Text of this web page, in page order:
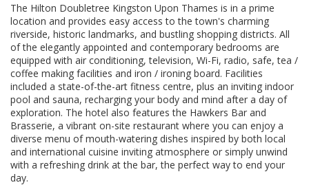
The Hilton Doubletree Kingston Upon Thames is in a prime
location and provides easy access to the town's charming
riverside, historic landmarks, and bustling shopping districts. All
of the elegantly appointed and contemporary bedrooms are
equipped with air conditioning, television, Wi-Fi, radio, safe, tea /
coffee making facilities and iron / ironing board. Facilities
included a state-of-the-art fitness centre, plus an inviting indoor
pool and sauna, recharging your body and mind after a day of
exploration. The hotel also features the Hawkers Bar and
Brasserie, a vibrant on-site restaurant where you can enjoy a
diverse menu of mouth-watering dishes inspired by both local
and international cuisine inviting atmosphere or simply unwind
with a refreshing drink at the bar, the perfect way to end your
day.